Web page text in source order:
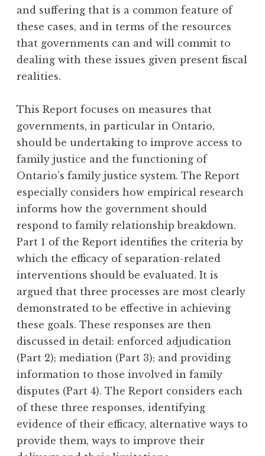
and suffering that is a common feature of
these cases, and in terms of the resources
that governments can and will commit to
dealing with these issues given present fiscal
realities.
This Report focuses on measures that
governments, in particular in Ontario,
should be undertaking to improve access to
family justice and the functioning of
Ontario’s family justice system. The Report
especially considers how empirical research
informs how the government should
respond to family relationship breakdown.
Part 1 of the Report identifies the criteria by
which the efficacy of separation-related
interventions should be evaluated. It is
argued that three processes are most clearly
demonstrated to be effective in achieving
these goals. These responses are then
discussed in detail: enforced adjudication
(Part 2); mediation (Part 3); and providing
information to those involved in family
disputes (Part 4). The Report considers each
of these three responses, identifying
evidence of their efficacy, alternative ways to
provide them, ways to improve their